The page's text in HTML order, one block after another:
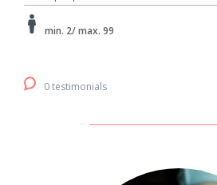
min. 2/ max. 99
0 testimonials